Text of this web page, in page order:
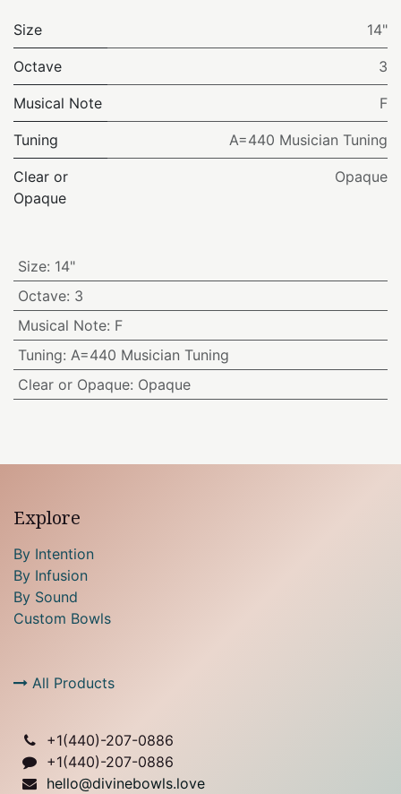
Size 14"
Octave 3
Musical Note F
Tuning A=440 Musician Tuning
Clear or
Opaque
Opaque
Size: 14"
Octave: 3
Musical Note: F
Tuning: A=440 Musician Tuning
Clear or Opaque: Opaque
Explore
By Intention
By Infusion
By Sound
Custom Bowls
All Products
+1(440)-207-0886
+1(440)-207-0886
hello@divinebowls.love